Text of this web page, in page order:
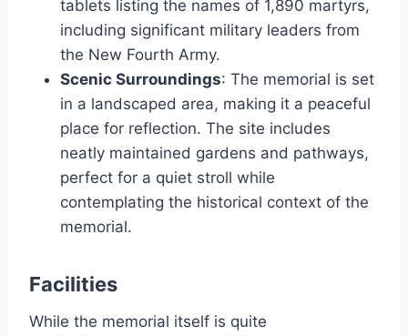
tablets listing the names of 1,890 martyrs,
including significant military leaders from
the New Fourth Army.
Scenic Surroundings: The memorial is set
in a landscaped area, making it a peaceful
place for reflection. The site includes
neatly maintained gardens and pathways,
perfect for a quiet stroll while
contemplating the historical context of the
memorial.
Facilities
While the memorial itself is quite